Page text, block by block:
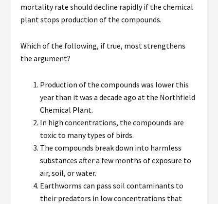
mortality rate should decline rapidly if the chemical
plant stops production of the compounds.
Which of the following, if true, most strengthens
the argument?
Production of the compounds was lower this
year than it was a decade ago at the Northfield
Chemical Plant.
In high concentrations, the compounds are
toxic to many types of birds.
The compounds break down into harmless
substances after a few months of exposure to
air, soil, or water.
Earthworms can pass soil contaminants to
their predators in low concentrations that